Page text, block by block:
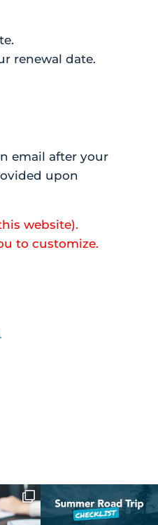
renewal date.
email after your
upon
website).
to customize.